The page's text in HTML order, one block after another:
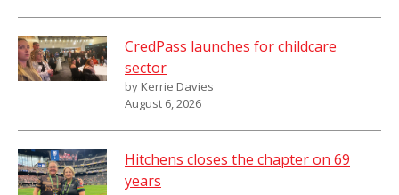
CredPass launches for childcare
sector
by Kerrie Davies
August 6, 2026
Hitchens closes the chapter on 69
years